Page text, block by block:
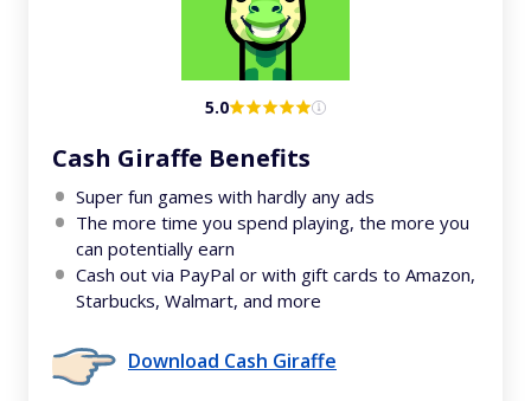
5.0
Cash Giraffe Benefits
Super fun games with hardly any ads
The more time you spend playing, the more you
can potentially earn
Cash out via PayPal or with gift cards to Amazon,
Starbucks, Walmart, and more
Download Cash Giraffe